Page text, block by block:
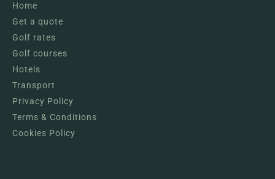
Home
Get a quote
Golf rates
Golf courses
Hotels
Transport
Privacy Policy
Terms & Conditions
Cookies Policy